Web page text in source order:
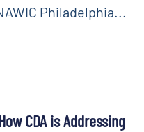
Philadelphia...
CDA is Addressing